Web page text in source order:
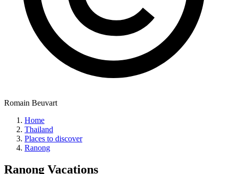
Romain Beuvart
Home
Thailand
Places to discover
Ranong
Ranong Vacations